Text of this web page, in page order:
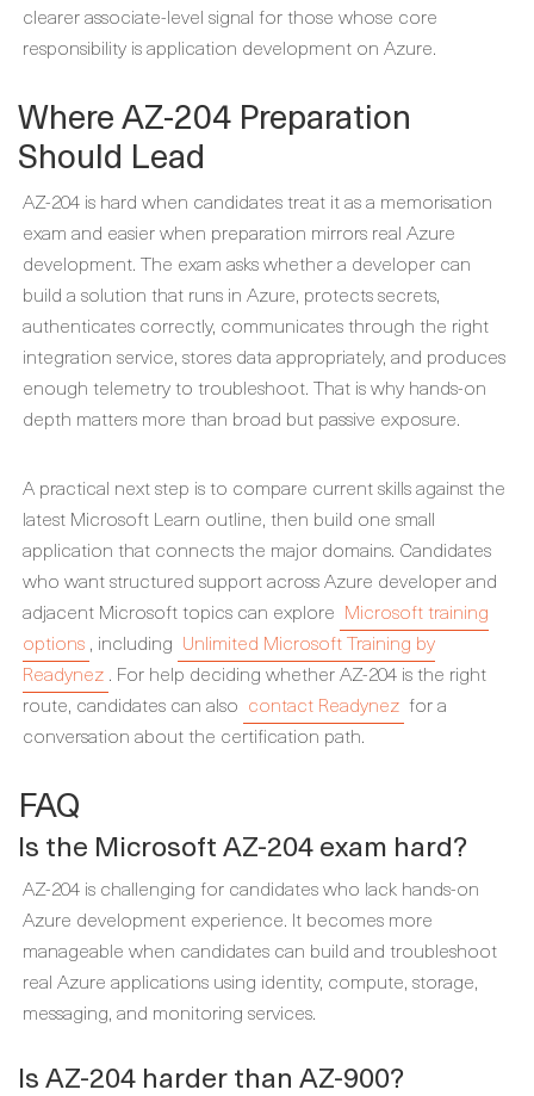
clearer associate-level signal for those whose core
responsibility is application development on Azure.
Where AZ-204 Preparation
Should Lead
AZ-204 is hard when candidates treat it as a memorisation
exam and easier when preparation mirrors real Azure
development. The exam asks whether a developer can
build a solution that runs in Azure, protects secrets,
authenticates correctly, communicates through the right
integration service, stores data appropriately, and produces
enough telemetry to troubleshoot. That is why hands-on
depth matters more than broad but passive exposure.
A practical next step is to compare current skills against the
latest Microsoft Learn outline, then build one small
application that connects the major domains. Candidates
who want structured support across Azure developer and
adjacent Microsoft topics can explore Microsoft training
options , including Unlimited Microsoft Training by
Readynez . For help deciding whether AZ-204 is the right
route, candidates can also contact Readynez for a
conversation about the certification path.
FAQ
Is the Microsoft AZ-204 exam hard?
AZ-204 is challenging for candidates who lack hands-on
Azure development experience. It becomes more
manageable when candidates can build and troubleshoot
real Azure applications using identity, compute, storage,
messaging, and monitoring services.
Is AZ-204 harder than AZ-900?